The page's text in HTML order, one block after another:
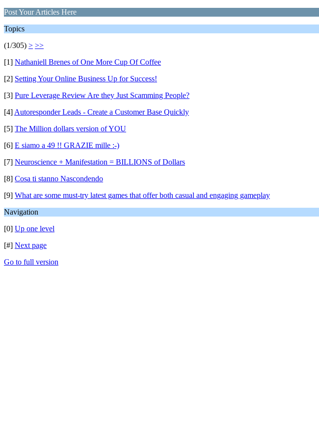
Post Your Articles Here
Topics
(1/305) > >>
[1] Nathaniell Brenes of One More Cup Of Coffee
[2] Setting Your Online Business Up for Success!
[3] Pure Leverage Review Are they Just Scamming People?
[4] Autoresponder Leads - Create a Customer Base Quickly
[5] The Million dollars version of YOU
[6] E siamo a 49 !! GRAZIE mille :-)
[7] Neuroscience + Manifestation = BILLIONS of Dollars
[8] Cosa ti stanno Nascondendo
[9] What are some must-try latest games that offer both casual and engaging gameplay
Navigation
[0] Up one level
[#] Next page
Go to full version